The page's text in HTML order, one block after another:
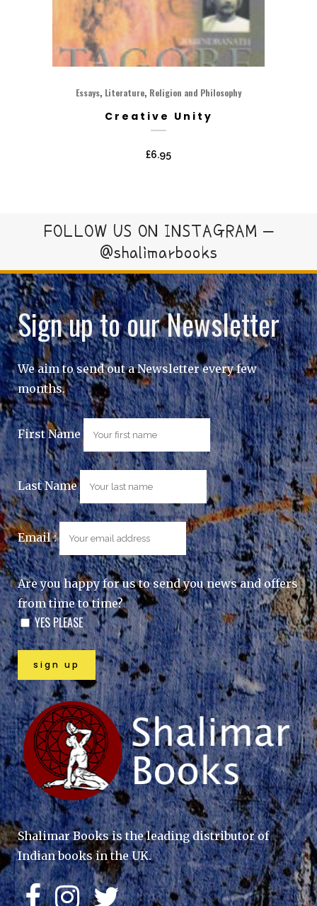
Essays, Literature, Religion and Philosophy
Creative Unity
£6.95
FOLLOW US ON INSTAGRAM –
@shalimarbooks
Sign up to our Newsletter
We aim to send out a Newsletter every few
months.
First Name
Last Name
Email :
Are you happy for us to send you news and offers
from time to time?
YES PLEASE
Shalimar Books is the leading distributor of
Indian books in the UK.